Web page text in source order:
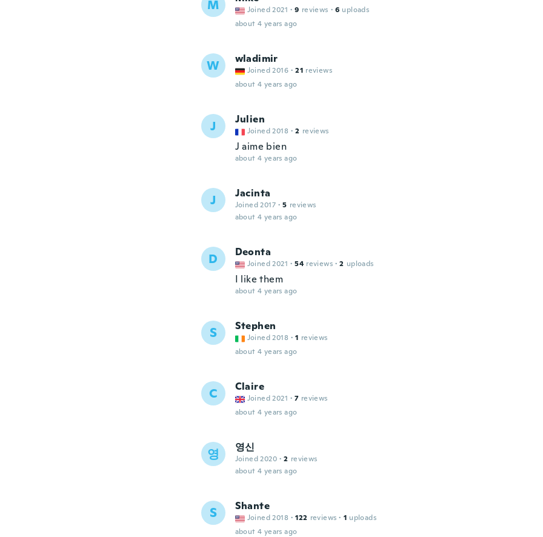
M Joined 2021 · 9 reviews · 6 uploads
about 4 years ago
W wladimir
Joined 2016 · 21 reviews
about 4 years ago
J Julien
Joined 2018 · 2 reviews
J aime bien
about 4 years ago
J Jacinta
Joined 2017 · 5 reviews
about 4 years ago
D Deonta
Joined 2021 · 54 reviews · 2 uploads
I like them
about 4 years ago
S Stephen
Joined 2018 · 1 reviews
about 4 years ago
C Claire
Joined 2021 · 7 reviews
about 4 years ago
영 영신
Joined 2020 · 2 reviews
about 4 years ago
S Shante
Joined 2018 · 122 reviews · 1 uploads
about 4 years ago